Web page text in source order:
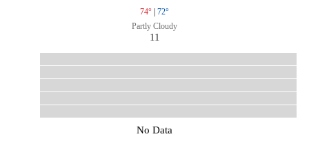
74° | 72°
Partly Cloudy
11
No Data